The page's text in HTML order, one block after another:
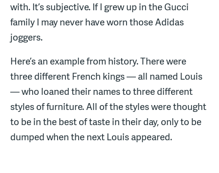
with. It’s subjective. If I grew up in the Gucci
family I may never have worn those Adidas
joggers.
Here’s an example from history. There were
three different French kings — all named Louis
— who loaned their names to three different
styles of furniture. All of the styles were thought
to be in the best of taste in their day, only to be
dumped when the next Louis appeared.